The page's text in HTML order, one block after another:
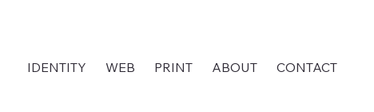
IDENTITY WEB PRINT ABOUT CONTACT